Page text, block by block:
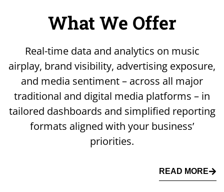
What We Offer
Real-time data and analytics on music
airplay, brand visibility, advertising exposure,
and media sentiment – across all major
traditional and digital media platforms – in
tailored dashboards and simplified reporting
formats aligned with your business’
priorities.
READ MORE